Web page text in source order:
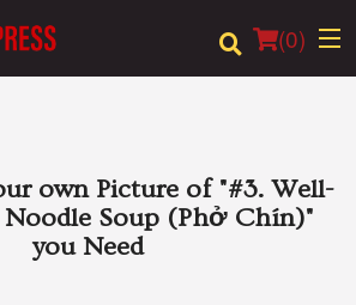
(0)
own Picture of "#3. Well-
Noodle Soup (Phở Chín)"
you Need